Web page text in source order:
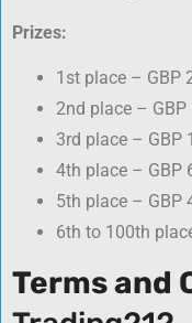
Prizes:
1st place – GBP
2nd place – GBP
3rd place – GBP
4th place – GBP
5th place – GBP
6th to 100th
Terms and